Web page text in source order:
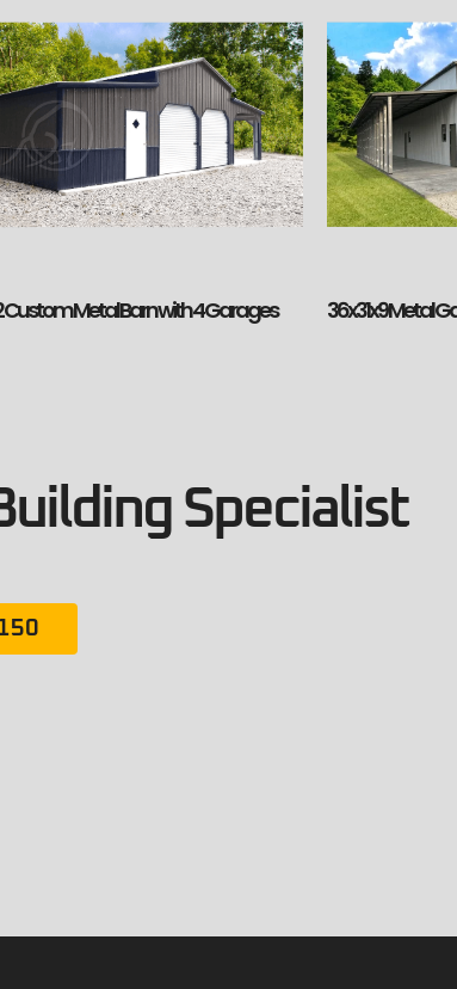
Custom Metal Barn with 4 Garages 36x31x9 Metal
Specialist